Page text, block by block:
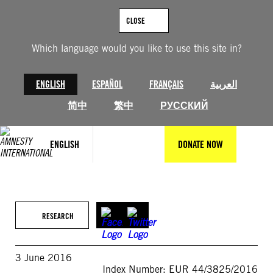
Which language would you like to use this site in?
ENGLISH ESPAÑOL FRANÇAIS
العربية
简中
繁中 РУССКИЙ
CLOSE
ENGLISH DONATE NOW
RESEARCH
3 June 2016
Index Number: EUR 44/3825/2016